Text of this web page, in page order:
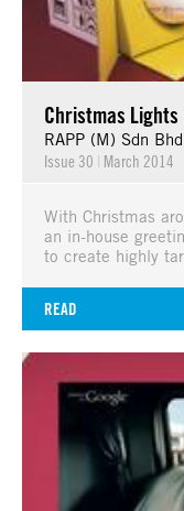
Christmas Lights
RAPP (M) Sdn Bhd
Issue 30 | March 2014
With Christmas
an in-house
to create highly
READ